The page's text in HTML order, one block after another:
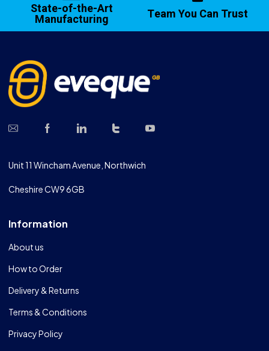
State-of-the-Art
Manufacturing Team You Can Trust
Unit 11 Wincham Avenue, Northwich
Cheshire CW9 6GB
Information
About us
How to Order
Delivery & Returns
Terms & Conditions
Privacy Policy